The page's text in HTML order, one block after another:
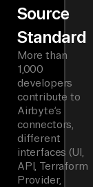
Source
Standard
More than
1,000
developers
contribute to
Airbyte’s
connectors,
different
interfaces (UI,
API, Terraform
Provider,